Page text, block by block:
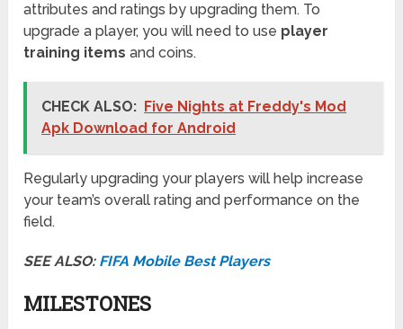
attributes and ratings by upgrading them. To
upgrade a player, you will need to use player
training items and coins.
CHECK ALSO: Five Nights at Freddy's Mod
Apk Download for Android
Regularly upgrading your players will help increase
your team’s overall rating and performance on the
field.
SEE ALSO: FIFA Mobile Best Players
MILESTONES